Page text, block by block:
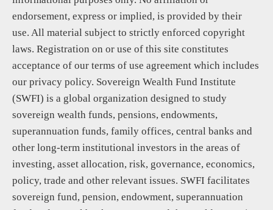
endorsement, express or implied, is provided by their
use. All material subject to strictly enforced copyright
laws. Registration on or use of this site constitutes
acceptance of our terms of use agreement which includes
our privacy policy. Sovereign Wealth Fund Institute
(SWFI) is a global organization designed to study
sovereign wealth funds, pensions, endowments,
superannuation funds, family offices, central banks and
other long-term institutional investors in the areas of
investing, asset allocation, risk, governance, economics,
policy, trade and other relevant issues. SWFI facilitates
sovereign fund, pension, endowment, superannuation